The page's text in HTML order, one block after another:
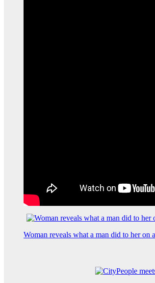
Woman reveals what a man did to her on